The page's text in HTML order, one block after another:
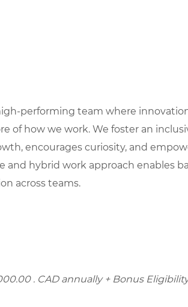
performing team where
of how we work. We foster an
encourages curiosity, and
hybrid work approach enables
across teams.
. CAD annually + Bonus